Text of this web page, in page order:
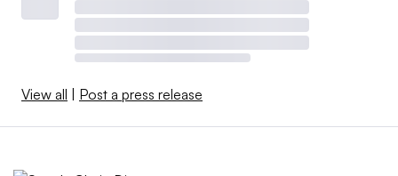
View all | Post a press release